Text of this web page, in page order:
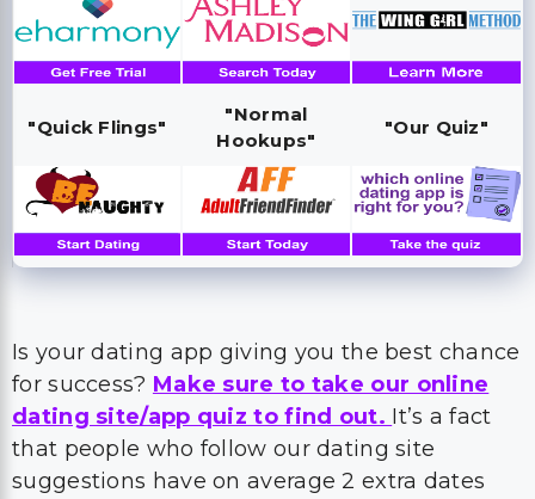
"Quick Flings"
"Normal
Hookups"
"Our Quiz"
Is your dating app giving you the best chance
for success? Make sure to take our online
dating site/app quiz to find out. It’s a fact
that people who follow our dating site
suggestions have on average 2 extra dates